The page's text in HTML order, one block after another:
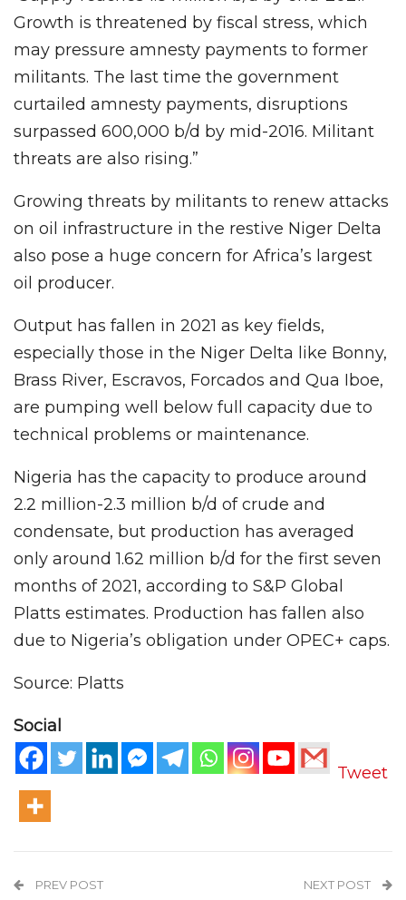
Growth is threatened by fiscal stress, which
may pressure amnesty payments to former
militants. The last time the government
curtailed amnesty payments, disruptions
surpassed 600,000 b/d by mid-2016. Militant
threats are also rising.”
Growing threats by militants to renew attacks
on oil infrastructure in the restive Niger Delta
also pose a huge concern for Africa’s largest
oil producer.
Output has fallen in 2021 as key fields,
especially those in the Niger Delta like Bonny,
Brass River, Escravos, Forcados and Qua Iboe,
are pumping well below full capacity due to
technical problems or maintenance.
Nigeria has the capacity to produce around
2.2 million-2.3 million b/d of crude and
condensate, but production has averaged
only around 1.62 million b/d for the first seven
months of 2021, according to S&P Global
Platts estimates. Production has fallen also
due to Nigeria’s obligation under OPEC+ caps.
Source: Platts
Social
Tweet
PREV POST NEXT POST